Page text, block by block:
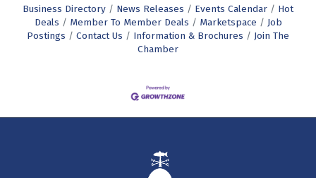
Business Directory News Releases Events Calendar
Hot
Deals
Member To Member Deals Marketspace
Job
Postings
Contact Us Information & Brochures
Join The
Chamber